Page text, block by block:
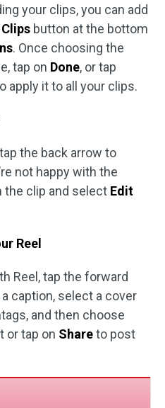
your clips, you can add
button at the bottom
. Once choosing the
tap on Done, or tap
apply it to all your clips.
the back arrow to
not happy with the
the clip and select Edit
Reel
Reel, tap the forward
caption, select a cover
and then choose
or tap on Shareto post